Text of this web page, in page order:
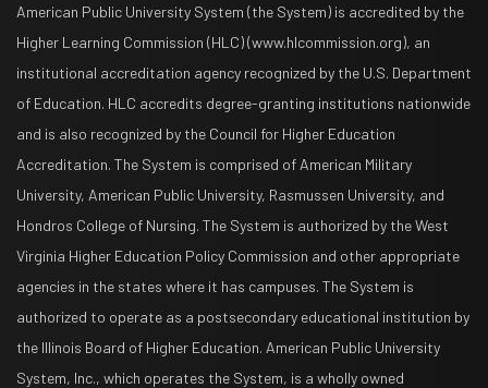
American Public University System (the System) is accredited by the
Higher Learning Commission (HLC) (www.hlcommission.org), an
institutional accreditation agency recognized by the U.S. Department
of Education. HLC accredits degree-granting institutions nationwide
and is also recognized by the Council for Higher Education
Accreditation. The System is comprised of American Military
University, American Public University, Rasmussen University, and
Hondros College of Nursing. The System is authorized by the West
Virginia Higher Education Policy Commission and other appropriate
agencies in the states where it has campuses. The System is
authorized to operate as a postsecondary educational institution by
the Illinois Board of Higher Education. American Public University
System, Inc., which operates the System, is a wholly owned